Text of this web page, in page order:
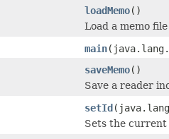
loadMemo()
Load a memo
main
saveMemo()
Save a reader
setId
Sets the current